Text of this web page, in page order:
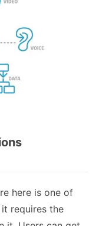
here is one of
requires the